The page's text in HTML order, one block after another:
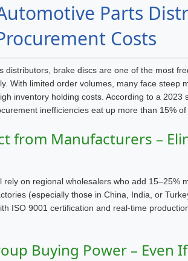
Parts
Costs
distributors, brake discs are one of the most
With limited order volumes, many face steep
inventory holding costs. According to a 2023
inefficiencies eat up more than 15%
from Manufacturers –
rely on regional wholesalers who add 15–25%
(especially those in China, India, or
ISO 9001 certification and real-time
Buying Power – Even If